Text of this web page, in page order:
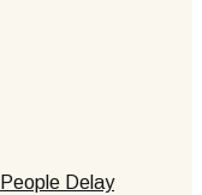
Delay